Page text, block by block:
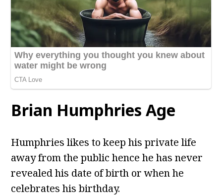
Brian Humphries Age
Humphries likes to keep his private life
away from the public hence he has never
revealed his date of birth or when he
celebrates his birthday.